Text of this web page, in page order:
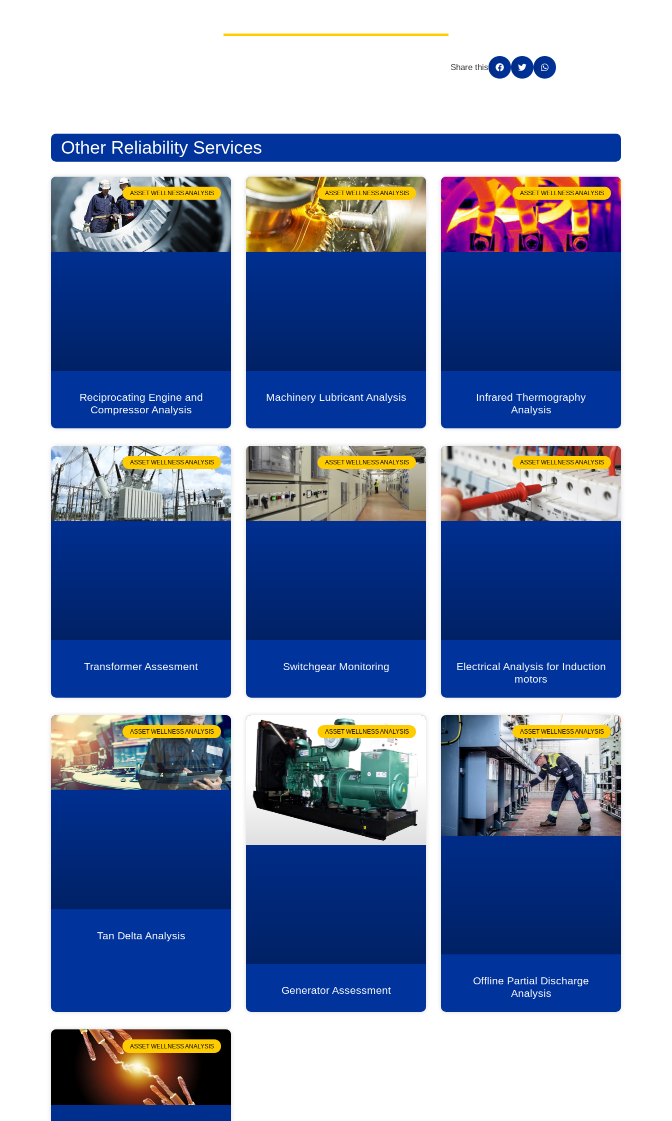
Share this
Other Reliability Services
ASSET WELLNESS ANALYSIS
Reciprocating Engine and
Compressor Analysis
ASSET WELLNESS ANALYSIS
Machinery Lubricant Analysis
ASSET WELLNESS ANALYSIS
Infrared Thermography
Analysis
ASSET WELLNESS ANALYSIS
Transformer Assesment
ASSET WELLNESS ANALYSIS
Switchgear Monitoring
ASSET WELLNESS ANALYSIS
Electrical Analysis for Induction
motors
ASSET WELLNESS ANALYSIS
Tan Delta Analysis
ASSET WELLNESS ANALYSIS
Generator Assessment
ASSET WELLNESS ANALYSIS
Offline Partial Discharge
Analysis
ASSET WELLNESS ANALYSIS